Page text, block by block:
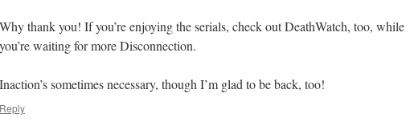
Why thank you! If you’re enjoying the serials, check out DeathWatch, too, while
you’re waiting for more Disconnection.
Inaction’s sometimes necessary, though I’m glad to be back, too!
Reply